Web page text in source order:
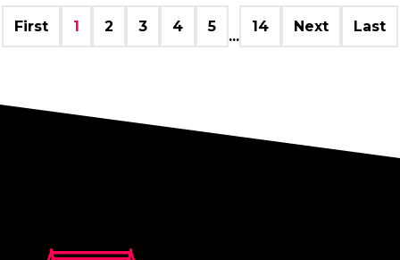
First 1 2 3 4 5
...
14 Next Last